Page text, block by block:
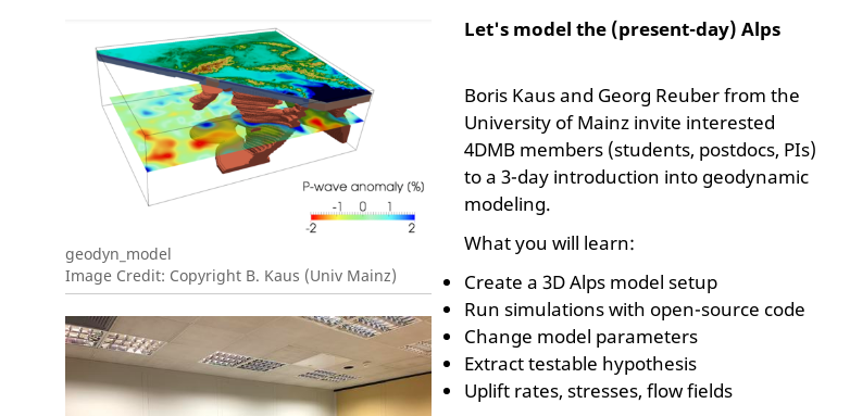
geodyn_model
Image Credit: Copyright B. Kaus (Univ Mainz)
Let's model the (present-day) Alps
Boris Kaus and Georg Reuber from the
University of Mainz invite interested
4DMB members (students, postdocs, PIs)
to a 3-day introduction into geodynamic
modeling.
What you will learn:
Create a 3D Alps model setup
Run simulations with open-source code
Change model parameters
Extract testable hypothesis
Uplift rates, stresses, flow fields